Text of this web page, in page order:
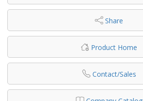
Share
Product Home
Contact/Sales